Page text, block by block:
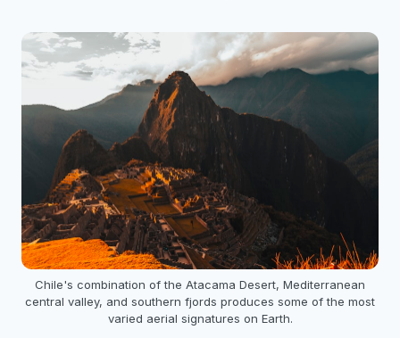
Chile's combination of the Atacama Desert, Mediterranean
central valley, and southern fjords produces some of the most
varied aerial signatures on Earth.